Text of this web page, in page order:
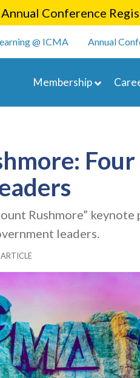
Conference
menu
@ ICMA Annual
Membership
Four
Rushmore”
leaders.